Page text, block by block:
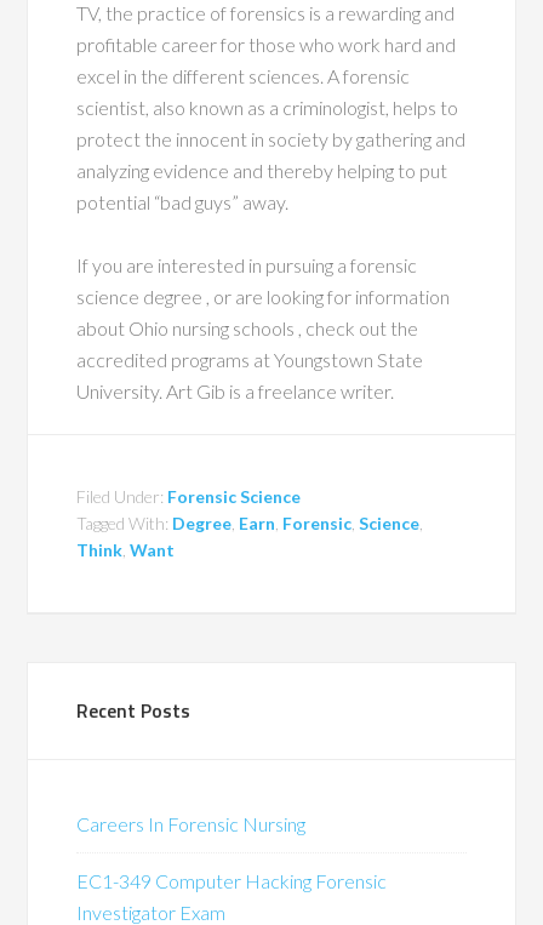
TV, the practice of forensics is a rewarding and
profitable career for those who work hard and
excel in the different sciences. A forensic
scientist, also known as a criminologist, helps to
protect the innocent in society by gathering and
analyzing evidence and thereby helping to put
potential “bad guys” away.
If you are interested in pursuing a forensic
science degree , or are looking for information
about Ohio nursing schools , check out the
accredited programs at Youngstown State
University. Art Gib is a freelance writer.
Filed Under: Forensic Science
Tagged With: Degree Earn Forensic ,Science
Think ,Want
Recent Posts
Careers In Forensic Nursing
EC1-349 Computer Hacking Forensic
Investigator Exam